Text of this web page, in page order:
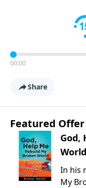
00:00
Share
Featured Offer
God,
World
In his
My